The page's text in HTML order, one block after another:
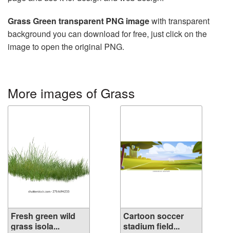
Grass Green transparent PNG imagewith transparent
background you can download for free, just click on the
image to open the original PNG.
More images of Grass
Fresh green wild
grass isola...
Cartoon soccer
stadium field...